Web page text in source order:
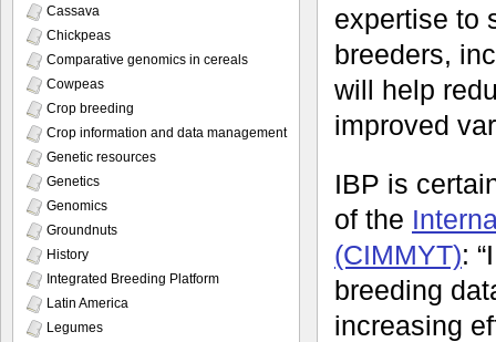
expertise to
breeders,
will help
improved
IBP is
of the
(CIMMYT):
breeding
increasing
Cassava
Chickpeas
Comparative genomics in cereals
Cowpeas
Crop breeding
Crop information and data management
Genetic resources
Genetics
Genomics
Groundnuts
History
Integrated Breeding Platform
Latin America
Legumes